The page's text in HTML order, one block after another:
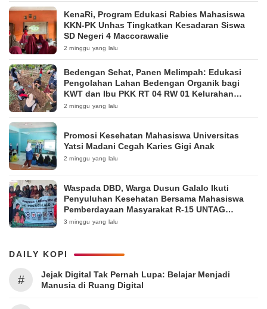
KenaRi, Program Edukasi Rabies Mahasiswa
KKN-PK Unhas Tingkatkan Kesadaran Siswa
SD Negeri 4 Maccorawalie
2 minggu yang lalu
Bedengan Sehat, Panen Melimpah: Edukasi
Pengolahan Lahan Bedengan Organik bagi
KWT dan Ibu PKK RT 04 RW 01 Kelurahan
Pakintelan
2 minggu yang lalu
Promosi Kesehatan Mahasiswa Universitas
Yatsi Madani Cegah Karies Gigi Anak
2 minggu yang lalu
Waspada DBD, Warga Dusun Galalo Ikuti
Penyuluhan Kesehatan Bersama Mahasiswa
Pemberdayaan Masyarakat R-15 UNTAG
Surabaya 2026
3 minggu yang lalu
DAILY KOPI
#
Jejak Digital Tak Pernah Lupa: Belajar Menjadi
Manusia di Ruang Digital